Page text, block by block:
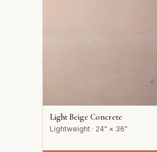
Light Beige Concrete
Lightweight · 24" × 36"